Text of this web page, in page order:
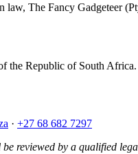
law, The Fancy Gadgeteer
the Republic of South
· +27 68 682 7297
reviewed by a qualified